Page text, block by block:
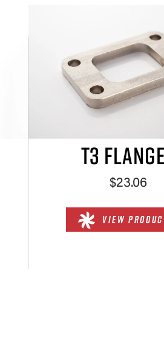
T3
$23.06
VIEW